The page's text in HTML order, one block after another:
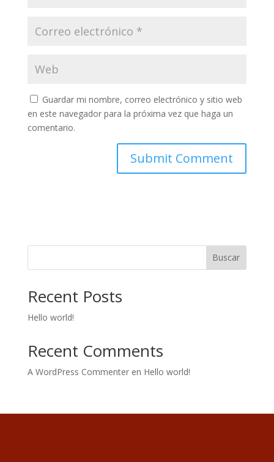
Guardar mi nombre, correo electrónico y sitio web
en este navegador para la próxima vez que haga un
comentario.
Buscar
Recent Posts
Hello world!
Recent Comments
A WordPress Commenteren Hello world!